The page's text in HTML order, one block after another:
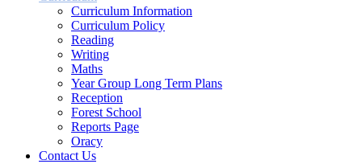
Curriculum Information
Curriculum Policy
Reading
Writing
Maths
Year Group Long Term Plans
Reception
Forest School
Reports Page
Oracy
Contact Us